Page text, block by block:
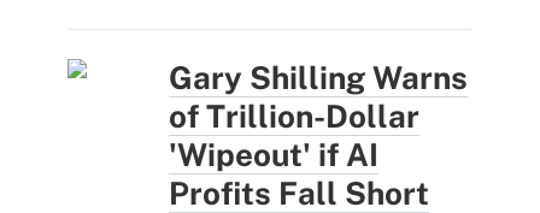
Gary Shilling Warns
of Trillion-Dollar
'Wipeout' if AI
Profits Fall Short